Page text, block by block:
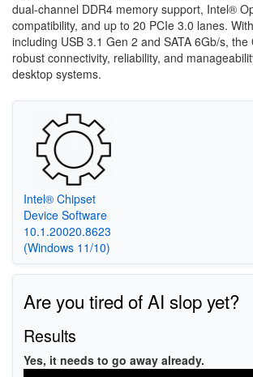
dual-channel DDR4 memory support, Intel®
compatibility, and up to 20 PCIe 3.0 lanes.
including USB 3.1 Gen 2 and SATA 6Gb/s,
robust connectivity, reliability, and
desktop systems.
Intel® Chipset
Device Software
10.1.20020.8623
(Windows 11/10)
Are you tired of AI slop yet?
Results
Yes, it needs to go away already.